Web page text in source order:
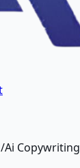
/Ai Copywriting